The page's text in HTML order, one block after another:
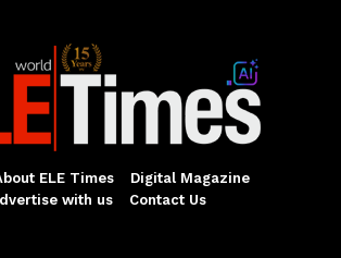
ELE Times
Digital Magazine
with us
Contact Us